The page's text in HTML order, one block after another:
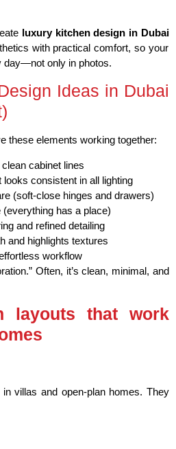
luxury kitchen design in Dubai
with practical comfort, so your
day—not only in photos.
Ideas in Dubai
these elements working together:
cabinet lines
looks consistent in all lighting
(soft-close hinges and drawers)
has a place)
and refined detailing
and highlights textures
workflow
Often, it’s clean, minimal, and
layouts that work
villas and open-plan homes. They